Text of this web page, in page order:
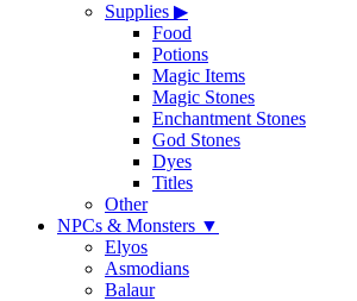
Supplies ▶
Food
Potions
Magic Items
Magic Stones
Enchantment Stones
God Stones
Dyes
Titles
Other
NPCs & Monsters ▼
Elyos
Asmodians
Balaur